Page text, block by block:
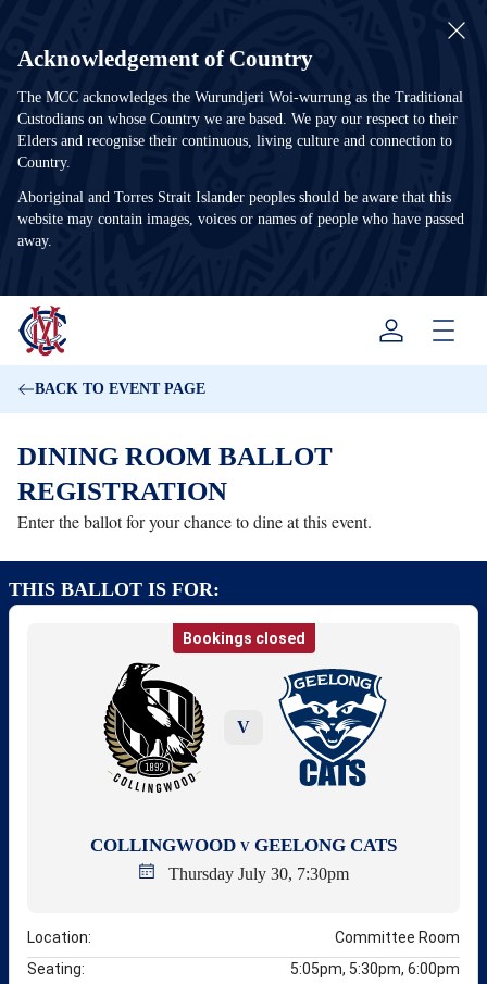
Acknowledgement of Country
The MCC acknowledges the Wurundjeri Woi-wurrung as the Traditional
Custodians on whose Country we are based. We pay our respect to their
Elders and recognise their continuous, living culture and connection to
Country.
Aboriginal and Torres Strait Islander peoples should be aware that this
website may contain images, voices or names of people who have passed
away.
Menu
BACK TO EVENT PAGE
THIS BALLOT IS FOR:
Bookings closed
V
COLLINGWOOD V GEELONG CATS
Thursday July 30, 7:30pm
Location:
Committee Room
Seating:
5:05pm, 5:30pm, 6:00pm
DINING ROOM BALLOT
REGISTRATION
Enter the ballot for your chance to dine at this event.